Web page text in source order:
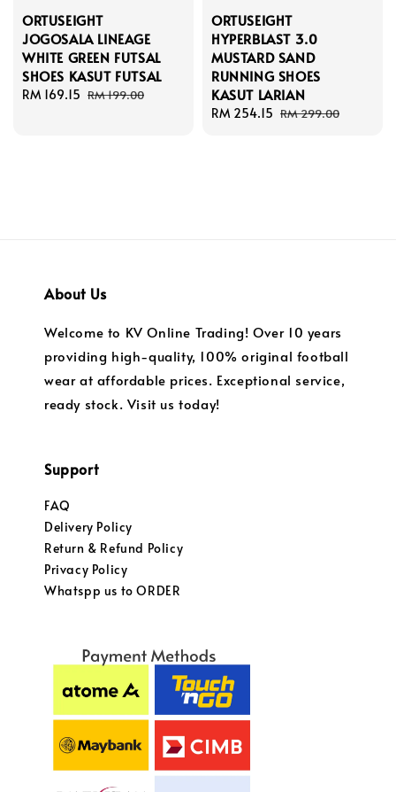
ORTUSEIGHT
JOGOSALA LINEAGE
WHITE GREEN FUTSAL
SHOES KASUT FUTSAL
Sale
RM 169.15 Regular
RM 199.00
ORTUSEIGHT
HYPERBLAST 3.0
MUSTARD SAND
RUNNING SHOES
KASUT LARIAN
Sale
RM 254.15 Regular
RM 299.00
About Us
Welcome to KV Online Trading! Over 10 years
providing high-quality, 100% original football
wear at affordable prices. Exceptional service,
ready stock. Visit us today!
Support
FAQ
Delivery Policy
Return & Refund Policy
Privacy Policy
Whatspp us to ORDER